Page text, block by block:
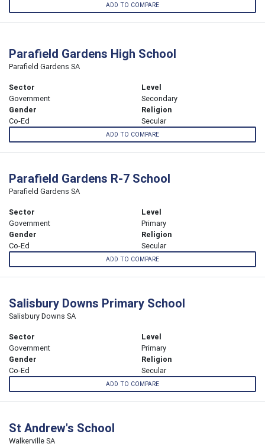
ADD TO COMPARE
Parafield Gardens High School
Parafield Gardens SA
Sector
Government
Level
Secondary
Gender
Co-Ed
Religion
Secular
ADD TO COMPARE
Parafield Gardens R-7 School
Parafield Gardens SA
Sector
Government
Level
Primary
Gender
Co-Ed
Religion
Secular
ADD TO COMPARE
Salisbury Downs Primary School
Salisbury Downs SA
Sector
Government
Level
Primary
Gender
Co-Ed
Religion
Secular
ADD TO COMPARE
St Andrew's School
Walkerville SA